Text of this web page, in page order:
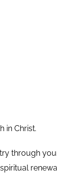
in Christ.
through